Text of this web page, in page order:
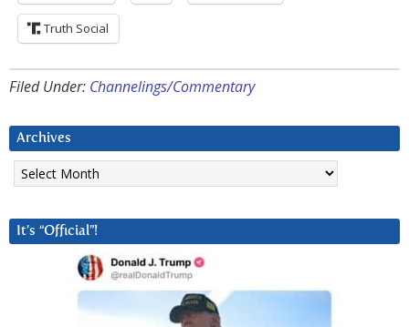
Truth Social
Filed Under: Channelings/Commentary
Archives
Archives
It’s “Official”!